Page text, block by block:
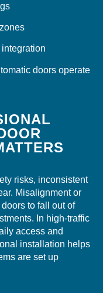
doors operate
risks, inconsistent
Misalignment or
to fall out of
In high-traffic
access and
installation helps
are set up